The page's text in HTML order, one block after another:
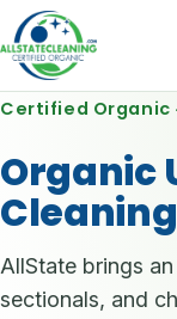
Certified Organic
Organic
AllState brings
sectionals, and